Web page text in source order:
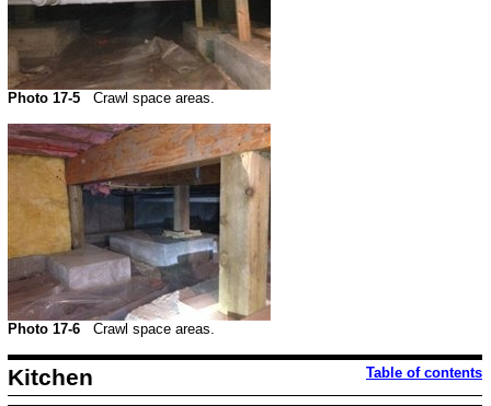
Photo 17-5 Crawl space areas.
Photo 17-6 Crawl space areas.
Kitchen Table of contents